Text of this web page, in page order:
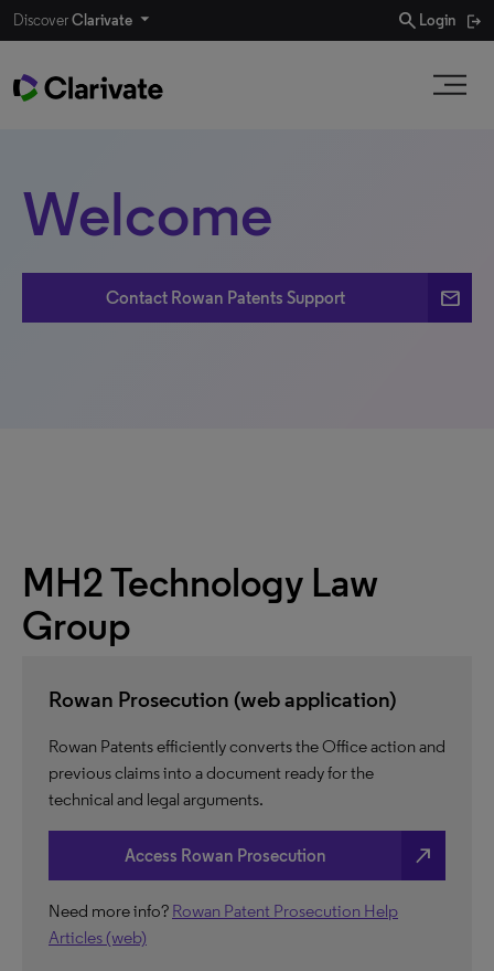
DiscoverClarivate search Login
Welcome
Contact Rowan Patents Support email
MH2 Technology Law
Group
Rowan Prosecution (web application)
Rowan Patents efficiently converts the Office action and
previous claims into a document ready for the
technical and legal arguments.
Access Rowan Prosecution north_east
Need more info? Rowan Patent Prosecution Help
Articles (web)